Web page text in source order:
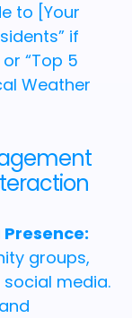
to [Your
if
“Top 5
Weather
groups,
media.